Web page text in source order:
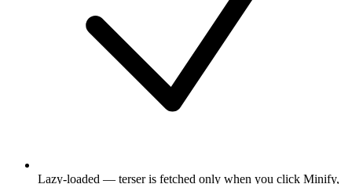
Lazy-loaded — terser is fetched only when you click Minify,